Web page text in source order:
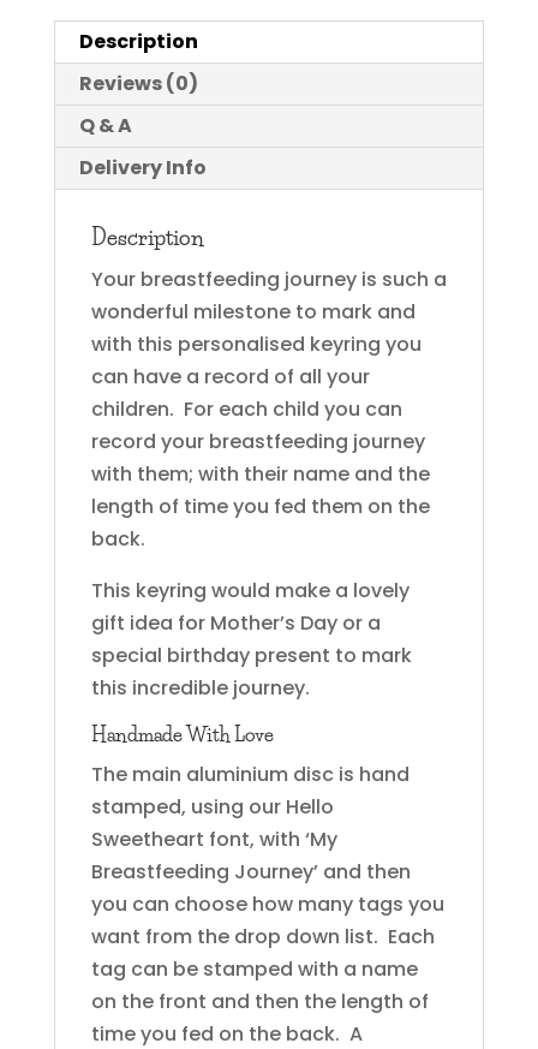
Description
Reviews (0)
Q & A
Delivery Info
Description
Your breastfeeding journey is such a
wonderful milestone to mark and
with this personalised keyring you
can have a record of all your
children. For each child you can
record your breastfeeding journey
with them; with their name and the
length of time you fed them on the
back.
This keyring would make a lovely
gift idea for Mother’s Day or a
special birthday present to mark
this incredible journey.
Handmade With Love
The main aluminium disc is hand
stamped, using our Hello
Sweetheart font, with ‘My
Breastfeeding Journey’ and then
you can choose how many tags you
want from the drop down list. Each
tag can be stamped with a name
on the front and then the length of
time you fed on the back. A